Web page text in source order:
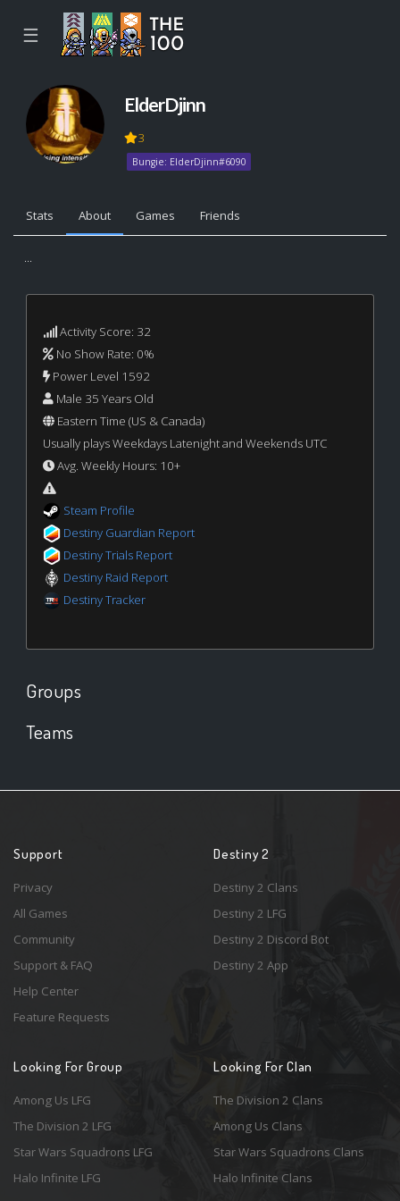
☰
ElderDjinn
3
Bungie: ElderDjinn#6090
Stats About Games Friends
...
Activity Score: 32
No Show Rate: 0%
Power Level 1592
Male 35 Years Old
Eastern Time (US & Canada)
Usually plays Weekdays Latenight and Weekends UTC
Avg. Weekly Hours: 10+
Steam Profile
Destiny Guardian Report
Destiny Trials Report
Destiny Raid Report
Destiny Tracker
Groups
Teams
Support
Privacy
All Games
Community
Support & FAQ
Help Center
Feature Requests
Destiny 2
Destiny 2 Clans
Destiny 2 LFG
Destiny 2 Discord Bot
Destiny 2 App
Looking For Group
Among Us LFG
The Division 2 LFG
Star Wars Squadrons LFG
Halo Infinite LFG
Looking For Clan
The Division 2 Clans
Among Us Clans
Star Wars Squadrons Clans
Halo Infinite Clans